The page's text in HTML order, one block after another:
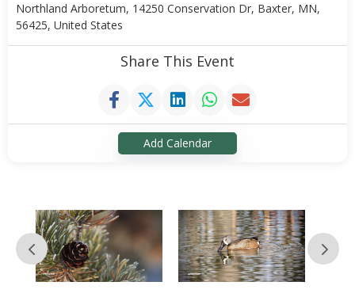
Northland Arboretum, 14250 Conservation Dr, Baxter, MN,
56425, United States
Share This Event
Add Calendar